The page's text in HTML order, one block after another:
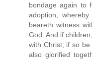
bondage again to
adoption,
beareth witness
God: And if
with Christ; if so
also glorified